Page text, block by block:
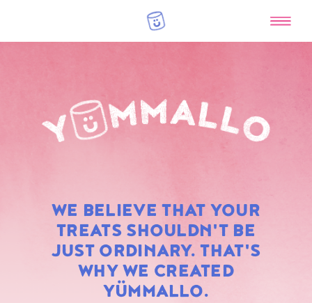
WE BELIEVE THAT YOUR
TREATS SHOULDN'T BE
JUST ORDINARY. THAT'S
WHY WE CREATED
YÜMMALLO.
RAINBOW
MARSHMALLOWS